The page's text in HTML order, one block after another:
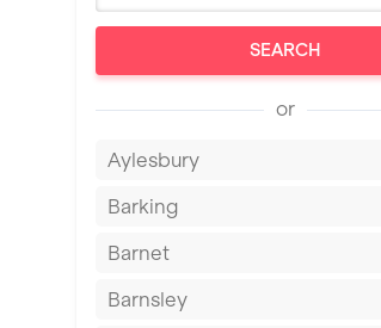
SEARCH
or
Aylesbury
Barking
Barnet
Barnsley